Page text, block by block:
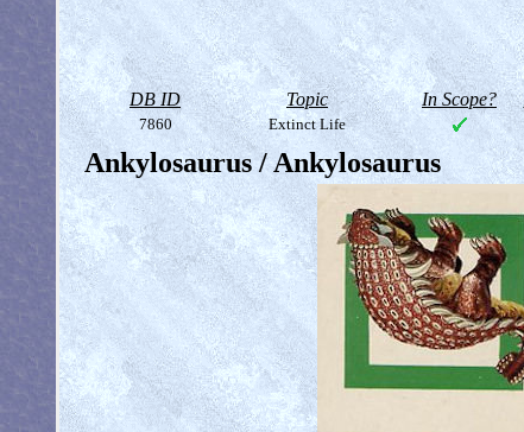
DB ID Topic In Scope?
7860 Extinct Life
Ankylosaurus / Ankylosaurus